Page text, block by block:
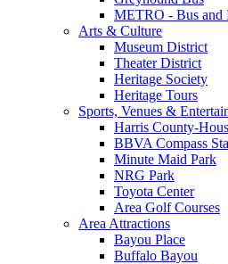
METRO - Bus and
Arts & Culture
Museum District
Theater District
Heritage Society
Heritage Tours
Sports, Venues &
Harris County-
BBVA Compass
Minute Maid Park
NRG Park
Toyota Center
Area Golf Courses
Area Attractions
Bayou Place
Buffalo Bayou